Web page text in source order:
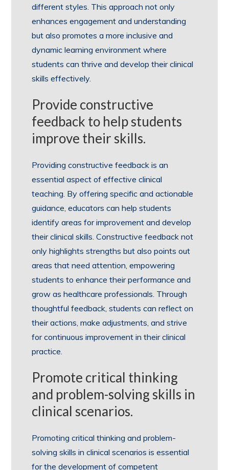
different styles. This approach not only
enhances engagement and understanding
but also promotes a more inclusive and
dynamic learning environment where
students can thrive and develop their clinical
skills effectively.
Provide constructive
feedback to help students
improve their skills.
Providing constructive feedback is an
essential aspect of effective clinical
teaching. By offering specific and actionable
guidance, educators can help students
identify areas for improvement and develop
their clinical skills. Constructive feedback not
only highlights strengths but also points out
areas that need attention, empowering
students to enhance their performance and
grow as healthcare professionals. Through
thoughtful feedback, students can reflect on
their actions, make adjustments, and strive
for continuous improvement in their clinical
practice.
Promote critical thinking
and problem-solving skills in
clinical scenarios.
Promoting critical thinking and problem-
solving skills in clinical scenarios is essential
for the development of competent